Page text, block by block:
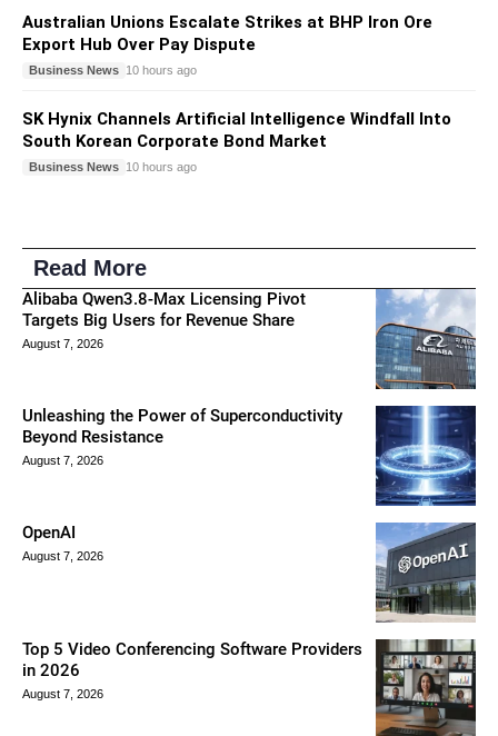
Australian Unions Escalate Strikes at BHP Iron Ore
Export Hub Over Pay Dispute
Business News 10 hours ago
SK Hynix Channels Artificial Intelligence Windfall Into
South Korean Corporate Bond Market
Business News 10 hours ago
Read More
Alibaba Qwen3.8-Max Licensing Pivot
Targets Big Users for Revenue Share
August 7, 2026
Unleashing the Power of Superconductivity
Beyond Resistance
August 7, 2026
OpenAI
August 7, 2026
Top 5 Video Conferencing Software Providers
in 2026
August 7, 2026